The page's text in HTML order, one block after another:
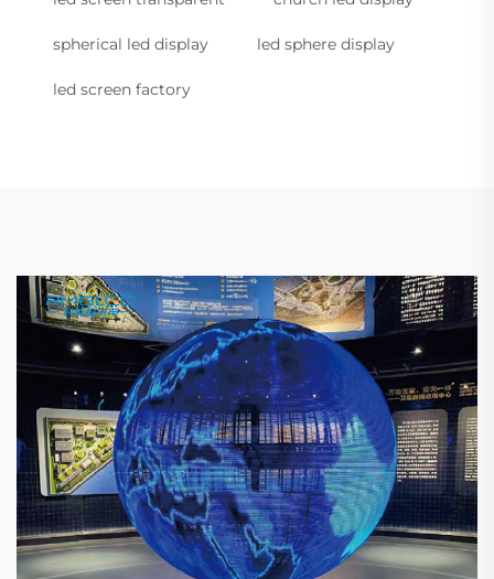
spherical led display led sphere display
led screen factory